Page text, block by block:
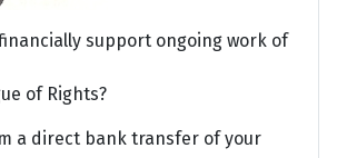
support ongoing work of
of Rights?
a direct bank transfer of your